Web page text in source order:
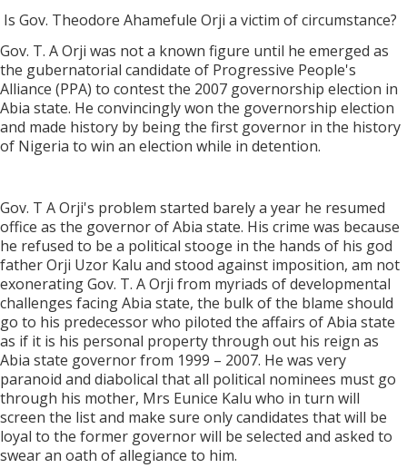
Is Gov. Theodore Ahamefule Orji a victim of circumstance?
Gov. T. A Orji was not a known figure until he emerged as
the gubernatorial candidate of Progressive People's
Alliance (PPA) to contest the 2007 governorship election in
Abia state. He convincingly won the governorship election
and made history by being the first governor in the history
of Nigeria to win an election while in detention.
Gov. T A Orji's problem started barely a year he resumed
office as the governor of Abia state. His crime was because
he refused to be a political stooge in the hands of his god
father Orji Uzor Kalu and stood against imposition, am not
exonerating Gov. T. A Orji from myriads of developmental
challenges facing Abia state, the bulk of the blame should
go to his predecessor who piloted the affairs of Abia state
as if it is his personal property through out his reign as
Abia state governor from 1999 – 2007. He was very
paranoid and diabolical that all political nominees must go
through his mother, Mrs Eunice Kalu who in turn will
screen the list and make sure only candidates that will be
loyal to the former governor will be selected and asked to
swear an oath of allegiance to him.